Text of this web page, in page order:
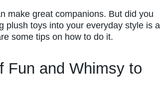
make great companions. But did you
plush toys into your everyday style is a
some tips on how to do it.
Fun and Whimsy to